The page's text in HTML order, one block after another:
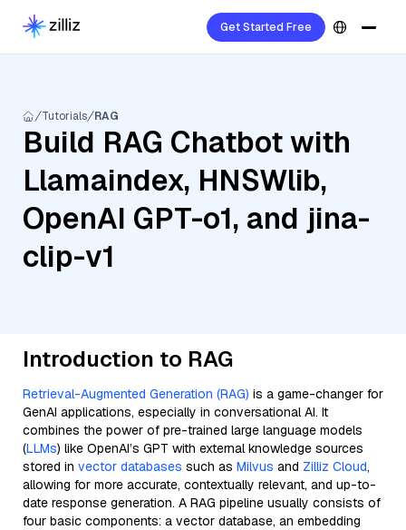
Get Started Free
Tutorials RAG
Build RAG Chatbot with
Llamaindex, HNSWlib,
OpenAI GPT-o1, and jina-
clip-v1
Introduction to RAG
Retrieval-Augmented Generation (RAG) is a game-changer for
GenAI applications, especially in conversational AI. It
combines the power of pre-trained large language models
(LLMs) like OpenAI’s GPT with external knowledge sources
stored in vector databases such as Milvus and Zilliz Cloud,
allowing for more accurate, contextually relevant, and up-to-
date response generation. A RAG pipeline usually consists of
four basic components: a vector database, an embedding